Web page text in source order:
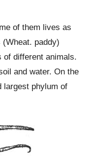
of them lives as
paddy)
of different animals.
and water. On the
largest phylum of